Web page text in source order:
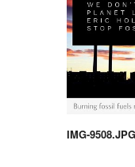
IMG-9508.JPG